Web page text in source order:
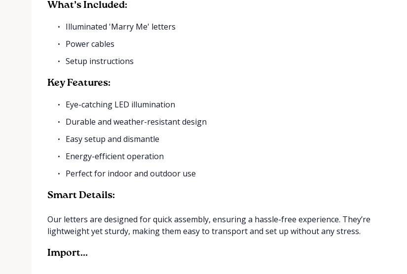
What’s Included:
Illuminated 'Marry Me' letters
Power cables
Setup instructions
Key Features:
Eye-catching LED illumination
Durable and weather-resistant design
Easy setup and dismantle
Energy-efficient operation
Perfect for indoor and outdoor use
Smart Details:
Our letters are designed for quick assembly, ensuring a hassle-free experience. They’re
lightweight yet sturdy, making them easy to transport and set up without any stress.
Import...